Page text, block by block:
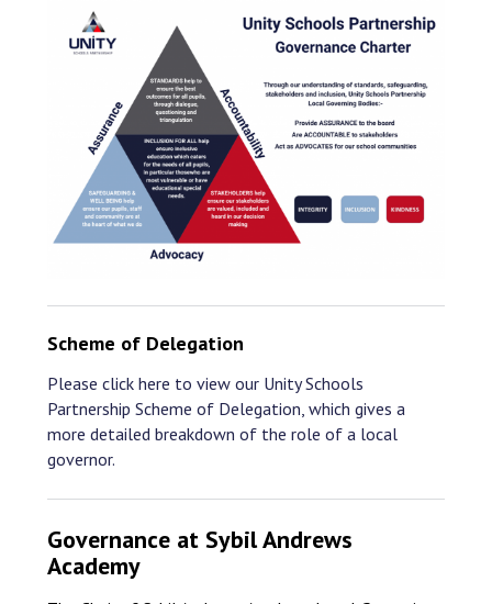
Scheme of Delegation
Please click here to view our Unity Schools
Partnership Scheme of Delegation, which gives a
more detailed breakdown of the role of a local
governor.
Governance at Sybil Andrews
Academy